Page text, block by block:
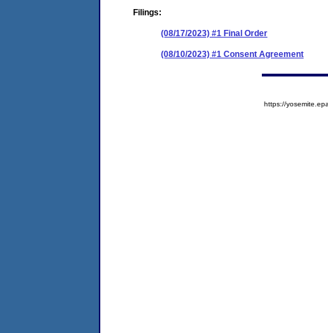
Filings:
(08/17/2023) #1 Final Order
(08/10/2023) #1 Consent Agreement
https://